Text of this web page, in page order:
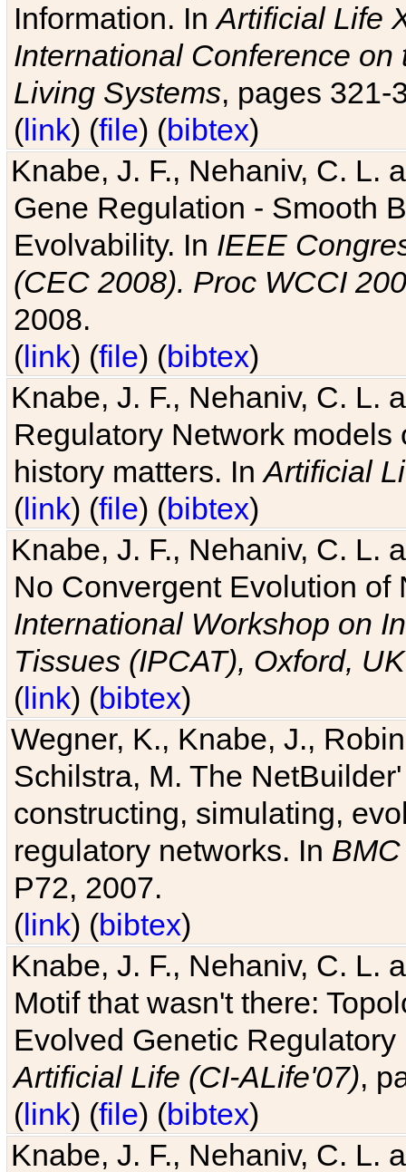
Information. InArtificial Life
International Conference
Living Systems, pages 321-
(link) (file) (bibtex)
Knabe, J. F., Nehaniv, C. L.
Gene Regulation - Smooth
Evolvability. In IEEE
(CEC 2008). Proc WCCI
2008.
(link) (file) (bibtex)
Knabe, J. F., Nehaniv, C. L.
Regulatory Network
history matters. InArtificial
(link) (file) (bibtex)
Knabe, J. F., Nehaniv, C. L.
No Convergent Evolution of
International Workshop on
Tissues (IPCAT), Oxford, UK
(link) (bibtex)
Wegner, K., Knabe, J.,
Schilstra, M. The
constructing, simulating,
regulatory networks. In
P72, 2007.
(link) (bibtex)
Knabe, J. F., Nehaniv, C. L.
Motif that wasn't there:
Evolved Genetic
Artificial Life (CI-ALife'07),
(link) (file) (bibtex)
Knabe, J. F., Nehaniv, C. L.